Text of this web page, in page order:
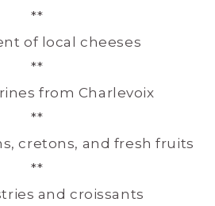
**
of local cheeses
**
from Charlevoix
**
cretons, and fresh fruits
**
and croissants